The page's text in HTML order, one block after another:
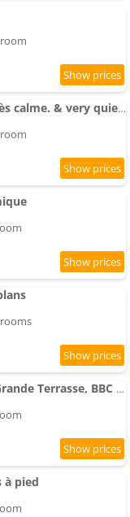
Apartment spacieux & très calme. & very quiet apartment.
Apartment Design avec Grande Terrasse, BBC & vue verdure -4pers
à pied